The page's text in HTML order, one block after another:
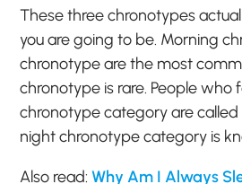
These three chronotypes
you are going to be. Morning
chronotype are the most
chronotype is rare. People who
chronotype category are
night chronotype category is
Also read:Why Am I Always